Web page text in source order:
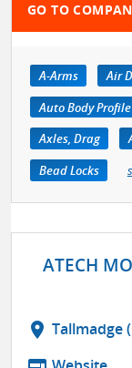
GO TO
A-Arms Air
Axles, Drag
Bead Locks
ATECH
location_on Tallmadge